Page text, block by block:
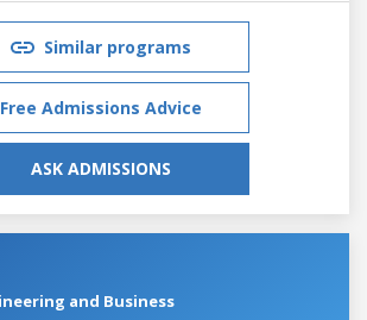
Similar programs
Free Admissions Advice
ASK ADMISSIONS
and Business